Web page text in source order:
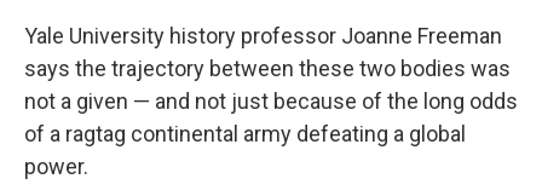
Yale University history professor Joanne Freeman
says the trajectory between these two bodies was
not a given — and not just because of the long odds
of a ragtag continental army defeating a global
power.